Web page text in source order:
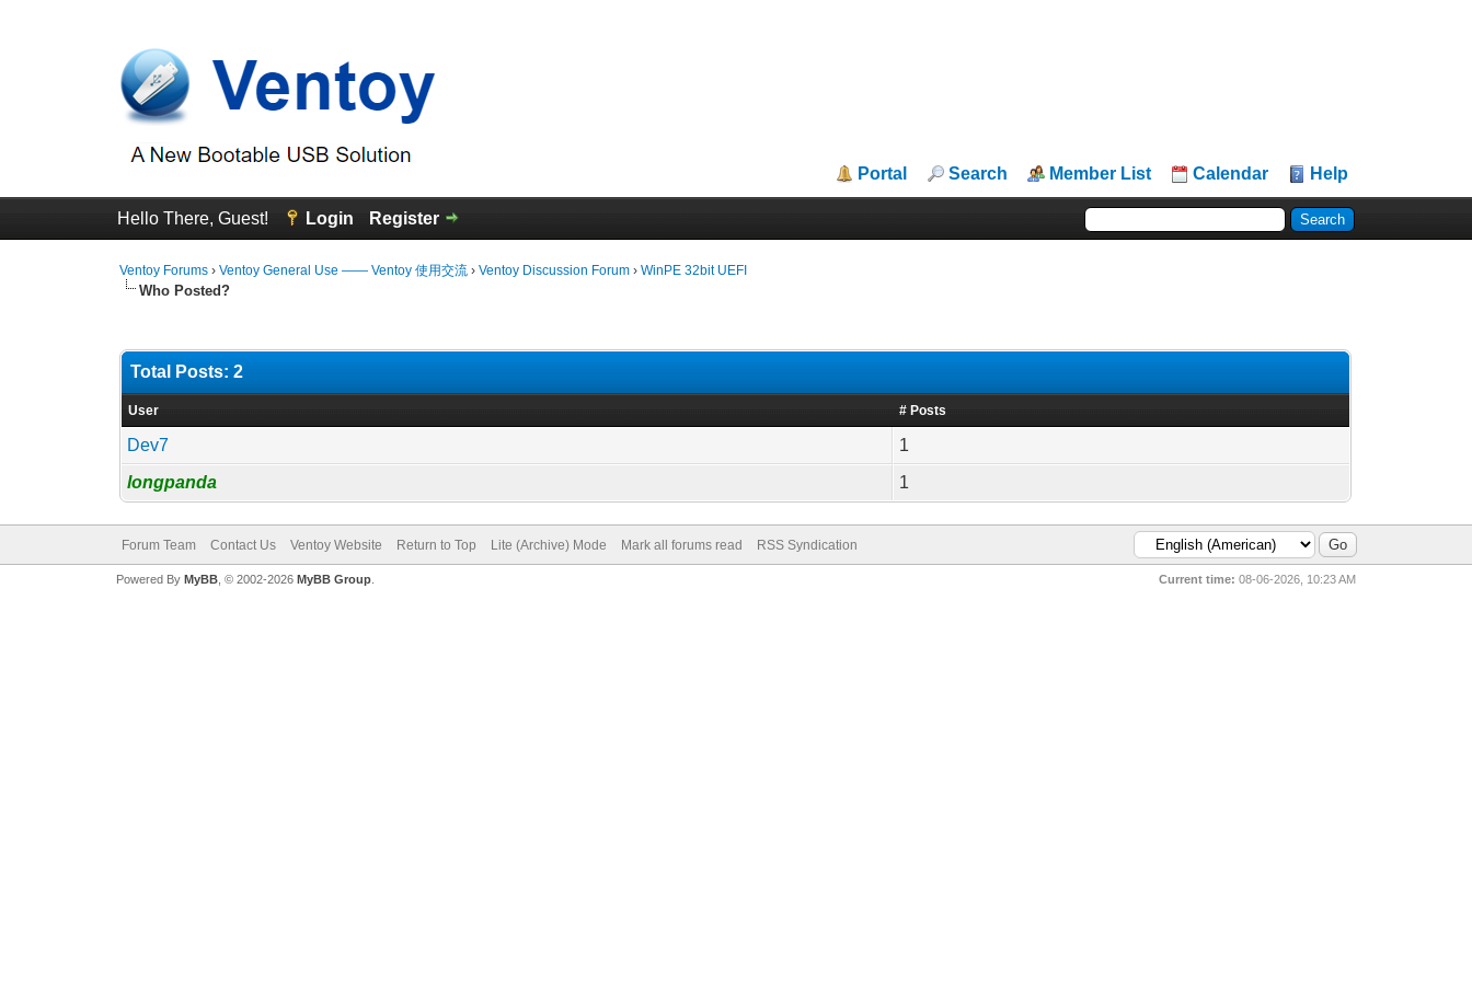
Portal Search Member List Calendar Help
Hello There, Guest! Login Register
Ventoy Forums ›Ventoy General Use —— Ventoy 使用交流 ›Ventoy Discussion Forum ›WinPE 32bit UEFI
Who Posted?
Total Posts: 2
User # Posts
Dev7
1
longpanda
1
Forum Team Contact Us Ventoy Website Return to Top Lite (Archive) Mode Mark all forums read RSS Syndication
Current time: 08-06-2026, 10:23 AM
Powered By MyBB, © 2002-2026 MyBB Group.